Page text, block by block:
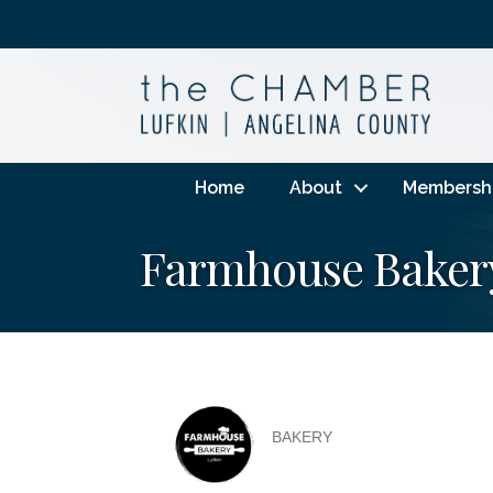
Home About
Farmhouse
BAKERY